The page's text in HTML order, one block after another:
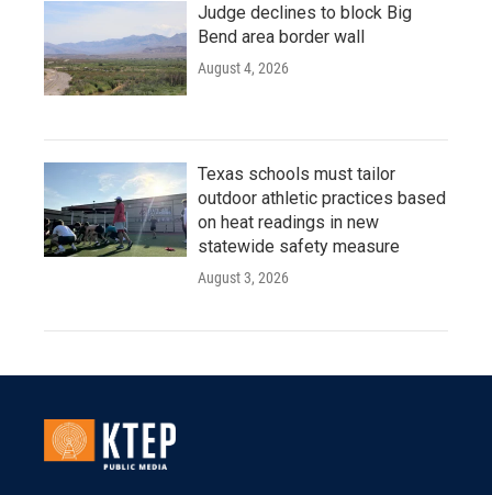
Judge declines to block Big
Bend area border wall
August 4, 2026
Texas schools must tailor
outdoor athletic practices based
on heat readings in new
statewide safety measure
August 3, 2026